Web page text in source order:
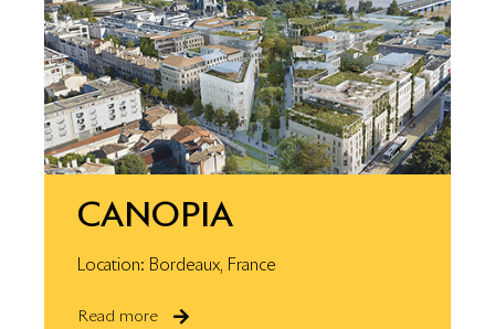
CANOPIA
Location: Bordeaux, France
Read more